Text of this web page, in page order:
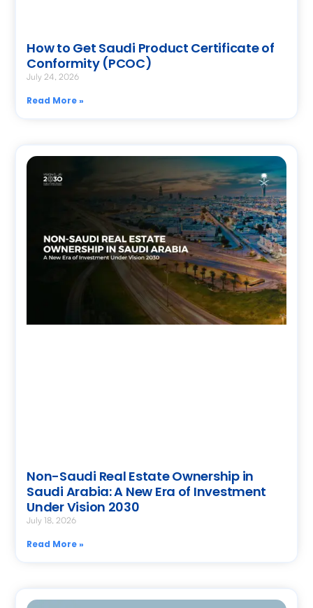
How to Get Saudi Product Certificate of
Conformity (PCOC)
July 24, 2026
Read More »
Non-Saudi Real Estate Ownership in
Saudi Arabia: A New Era of Investment
Under Vision 2030
July 18, 2026
Read More »